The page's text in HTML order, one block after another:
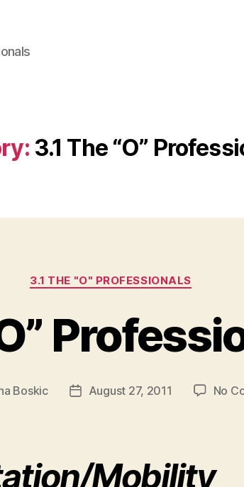
3.1 The “O”
3.1 THE "O" PROFESSIONALS
Boskic
PostAugust 27, 2011 No
Mobility